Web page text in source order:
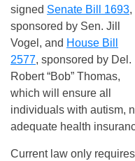
signed Senate Bill 1693,
sponsored by Sen. Jill
Vogel, and House Bill
2577, sponsored by Del.
Robert “Bob” Thomas,
which will ensure all
individuals with autism,
adequate health
Current law only